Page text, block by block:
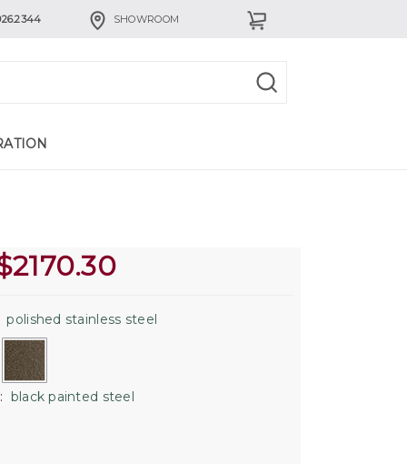
SHOWROOM
2170.30
polished stainless steel
: black painted steel